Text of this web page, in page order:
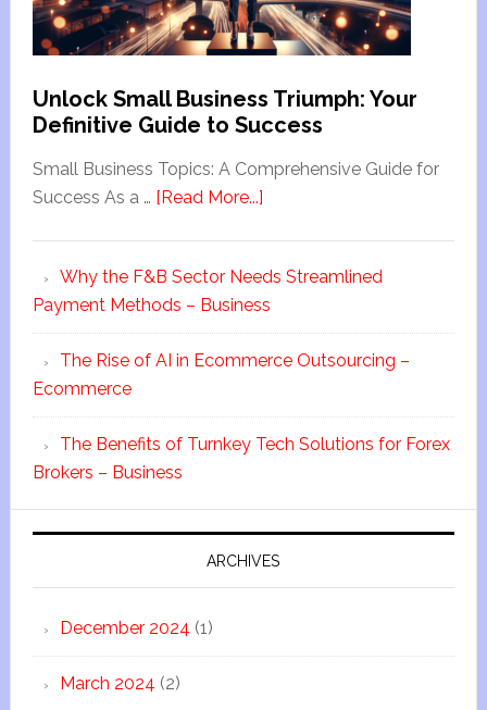
Unlock Small Business Triumph: Your
Definitive Guide to Success
Small Business Topics: A Comprehensive Guide for
Success As a … [Read More...]
Why the F&B Sector Needs Streamlined
Payment Methods – Business
The Rise of AI in Ecommerce Outsourcing –
Ecommerce
The Benefits of Turnkey Tech Solutions for Forex
Brokers – Business
ARCHIVES
December 2024 (1)
March 2024 (2)